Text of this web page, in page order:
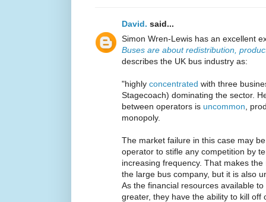
David. said...
Simon Wren-Lewis has an excellent
Buses are about redistribution,
describes the UK bus industry as:
"highly concentrated with three
Stagecoach) dominating the sector.
between operators is uncommon,
monopoly.
The market failure in this case may
operator to stifle any competition by
increasing frequency. That makes
the large bus company, but it is also
As the financial resources available
greater, they have the ability to kill off